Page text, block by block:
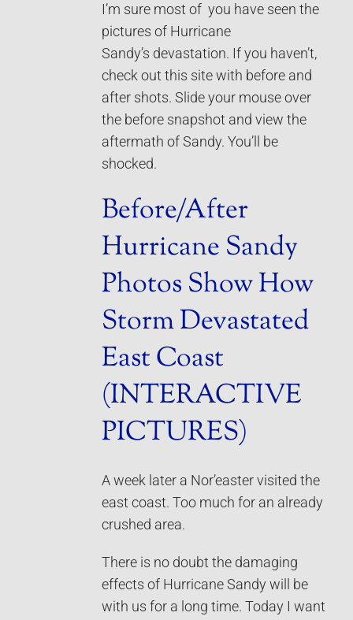
I’m sure most of you have seen the
pictures of Hurricane
Sandy’s devastation. If you haven’t,
check out this site with before and
after shots. Slide your mouse over
the before snapshot and view the
aftermath of Sandy. You’ll be
shocked.
Before/After
Hurricane Sandy
Photos Show How
Storm Devastated
East Coast
(INTERACTIVE
PICTURES)
A week later a Nor’easter visited the
east coast. Too much for an already
crushed area.
There is no doubt the damaging
effects of Hurricane Sandy will be
with us for a long time. Today I want